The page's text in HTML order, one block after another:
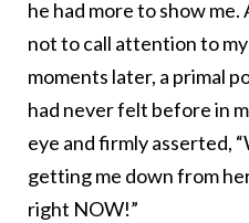
he had more to show
not to call attention to
moments later, a primal
had never felt before in
eye and firmly asserted,
getting me down from
right NOW!”